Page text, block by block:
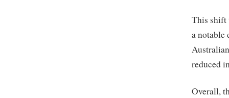
This shift
a notable
reduced
Overall,